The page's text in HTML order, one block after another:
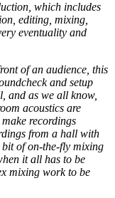
which includes
editing, mixing,
eventuality and
of an audience, this
and setup
and as we all know,
acoustics are
recordings
from a hall with
of on-the-fly mixing
it all has to be
mixing work to be